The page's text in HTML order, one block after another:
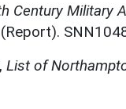
Century Military
(Report).
List of